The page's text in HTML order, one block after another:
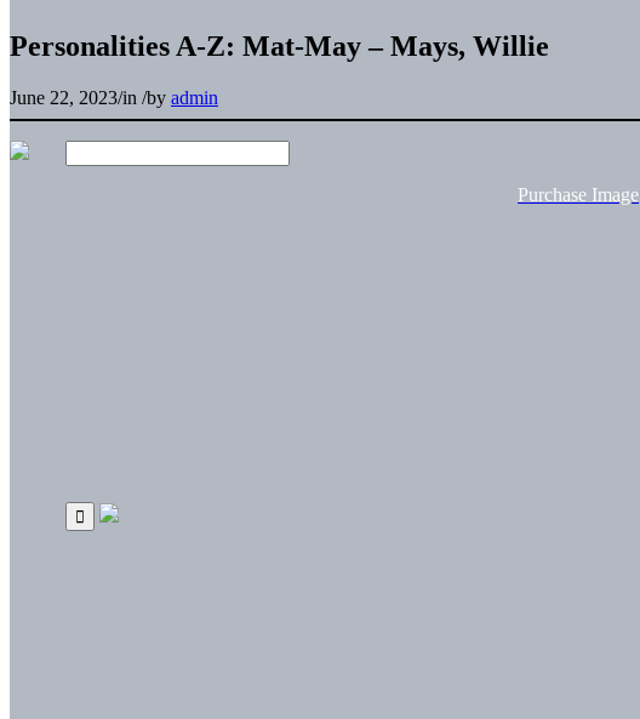
Personalities A-Z: Mat-May – Mays, Willie
June 22, 2023/in /by admin
Purchase Image